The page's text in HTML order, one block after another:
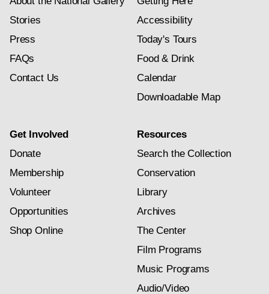
Stories
Press
FAQs
Contact Us
Accessibility
Today's Tours
Food & Drink
Calendar
Downloadable Map
Get Involved
Donate
Membership
Volunteer
Opportunities
Shop Online
Resources
Search the Collection
Conservation
Library
Archives
The Center
Film Programs
Music Programs
Audio/Video